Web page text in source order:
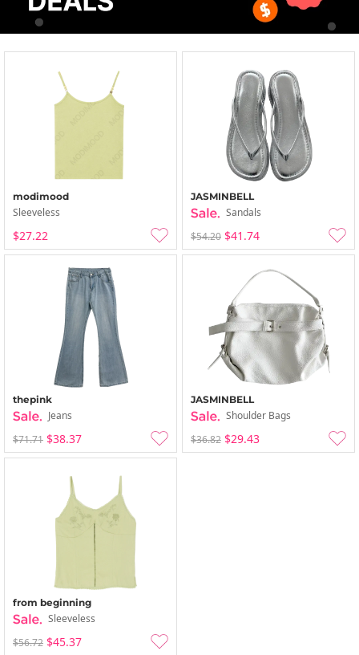
modimood
Sleeveless
$27.22
JASMINBELL
Sandals
$54.20 $41.74
thepink
Jeans
$71.71 $38.37
JASMINBELL
Shoulder Bags
$36.82 $29.43
from beginning
Sleeveless
$56.72 $45.37